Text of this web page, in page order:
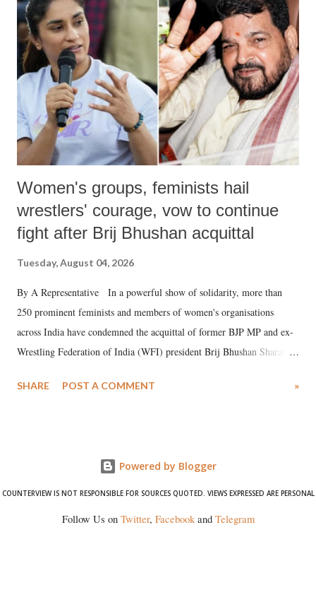
like "Didi O Didi" for a Chief Minister who holds a respected position
in a democracy—along with every other such remark. In the 79-year
history of independent India, you are better placed than anyone to say
which Prime Minister has used such language against women.
Women's groups, feminists hail
wrestlers' courage, vow to continue
fight after Brij Bhushan acquittal
Tuesday, August 04, 2026
By A Representative In a powerful show of solidarity, more than
250 prominent feminists and members of women's organisations
across India have condemned the acquittal of former BJP MP and ex-
Wrestling Federation of India (WFI) president Brij Bhushan Sharan
wrestlers. The signatories have expressed unwavering support for the
SHARE POST A COMMENT »
Powered by Blogger
COUNTERVIEW IS NOT RESPONSIBLE FOR SOURCES QUOTED. VIEWS EXPRESSED ARE PERSONAL
Follow Us on Twitter, Facebookand Telegram